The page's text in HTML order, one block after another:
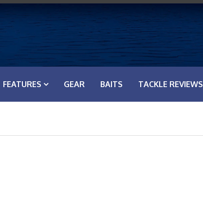
FEATURES GEAR BAITS TACKLE REVIEWS